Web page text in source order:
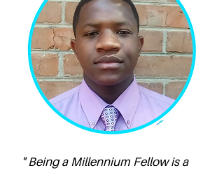
" Being a Millennium Fellow is a